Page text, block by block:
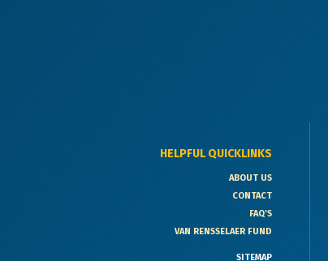
HELPFUL QUICKLINKS
ABOUT US
CONTACT
FAQ'S
VAN RENSSELAER FUND
SITEMAP